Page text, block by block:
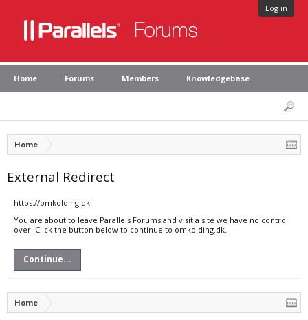
Log in
Home Forums Members Knowledgebase
Home
External Redirect
https://omkolding.dk
You are about to leave Parallels Forums and visit a site we have no control
over. Click the button below to continue to omkolding.dk.
Continue...
Home